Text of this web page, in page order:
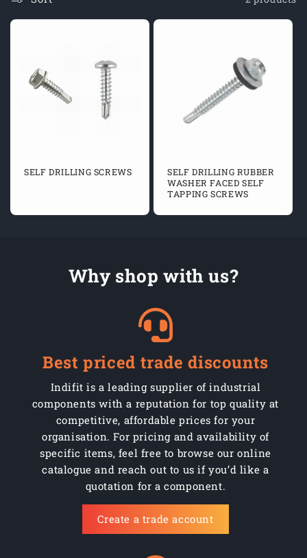
SELF DRILLING SCREWS
SELF DRILLING RUBBER
WASHER FACED SELF
TAPPING SCREWS
Why shop with us?
Best priced trade discounts
Indifit is a leading supplier of industrial
components with a reputation for top quality at
competitive, affordable prices for your
organisation. For pricing and availability of
specific items, feel free to browse our online
catalogue and reach out to us if you’d like a
quotation for a component.
Create a trade account